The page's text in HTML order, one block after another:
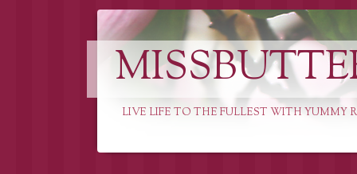
LIVE LIFE TO THE FULLEST WITH YUMMY